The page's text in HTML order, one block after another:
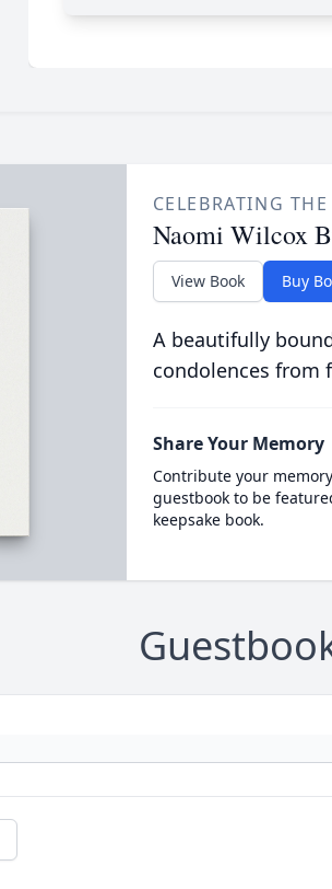
CELEBRATING
Naomi Wilcox
View Book Buy
A beautifully
condolences from
Share Your Memory
Contribute your
guestbook to be
keepsake book.